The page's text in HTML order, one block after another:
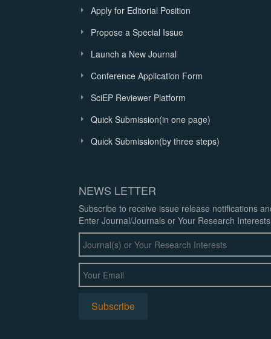
Apply for Editorial Position
Propose a Special Issue
Launch a New Journal
Conference Application Form
SciEP Reviewer Platform
Quick Submission(in one page)
Quick Submission(by three steps)
NEWS LETTER
Subscribe to receive issue release notifications
Enter Journal/Journals or Your Research